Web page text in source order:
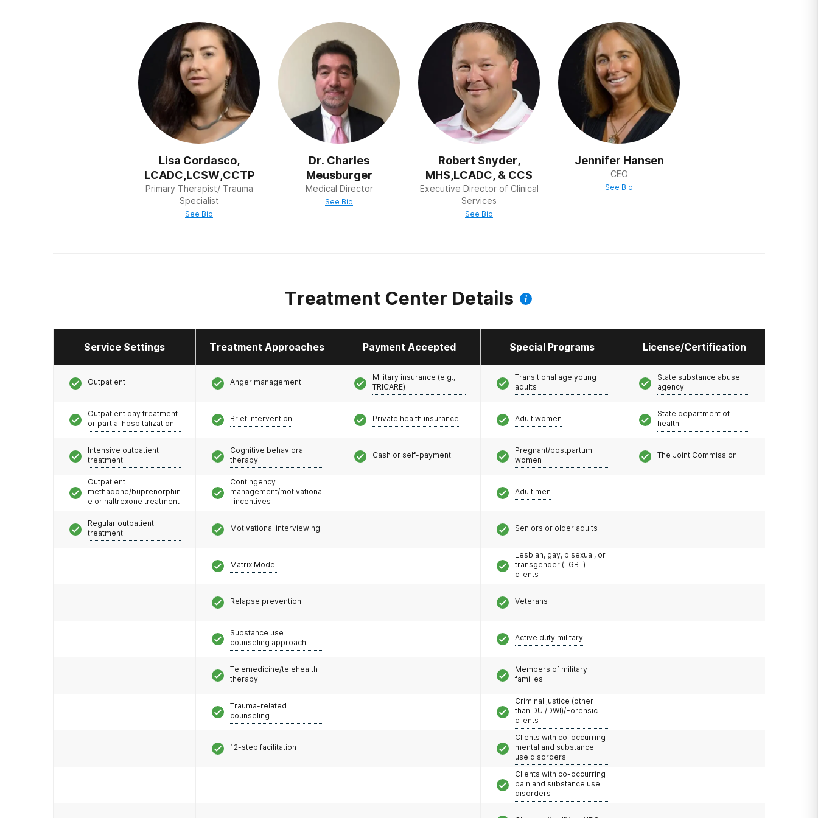
Facilities that offer “holistic therapy” see and treat patients in the context of their entire lives
and health status. They treat the “whole person,” not just the addiction.
12-Step
The term “12 Step Program” describes a way to recover from addiction that is based on the
model developed by Alcoholics Anonymous. Many drug and alcohol treatment centers base
their treatment on 12 steps – the first three of which are situational, the next four addressing
the practical issues created by the addiction, followed by two steps focused on making
amends for hurting others. Steps 10 and 11 involve a deeper examination of the previous steps
Lisa Cordasco,
LCADC,LCSW,CCTP
Primary Therapist/ Trauma
Specialist
See Bio
Dr. Charles
Meusburger
Medical Director
See Bio
Robert Snyder,
MHS,LCADC, & CCS
Executive Director of Clinical
Services
See Bio
Jennifer Hansen
CEO
See Bio
Treatment Center Details
Service Settings Treatment Approaches Payment Accepted Special Programs License/Certification
Outpatient
Outpatient day treatment
or partial hospitalization
Intensive outpatient
treatment
Outpatient
methadone/buprenorphin
e or naltrexone treatment
Regular outpatient
treatment
Anger management
Brief intervention
Cognitive behavioral
therapy
Contingency
management/motivationa
l incentives
Motivational interviewing
Matrix Model
Relapse prevention
Substance use
counseling approach
Telemedicine/telehealth
therapy
Trauma-related
counseling
12-step facilitation
Military insurance (e.g.,
TRICARE)
Private health insurance
Cash or self-payment
Transitional age young
adults
Adult women
Pregnant/postpartum
women
Adult men
Seniors or older adults
Lesbian, gay, bisexual, or
transgender (LGBT)
clients
Veterans
Active duty military
Members of military
families
Criminal justice (other
than DUI/DWI)/Forensic
clients
Clients with co-occurring
mental and substance
use disorders
Clients with co-occurring
pain and substance use
disorders
State substance abuse
agency
State department of
health
The Joint Commission